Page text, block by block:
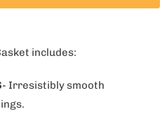
includes:
- Irresistibly smooth